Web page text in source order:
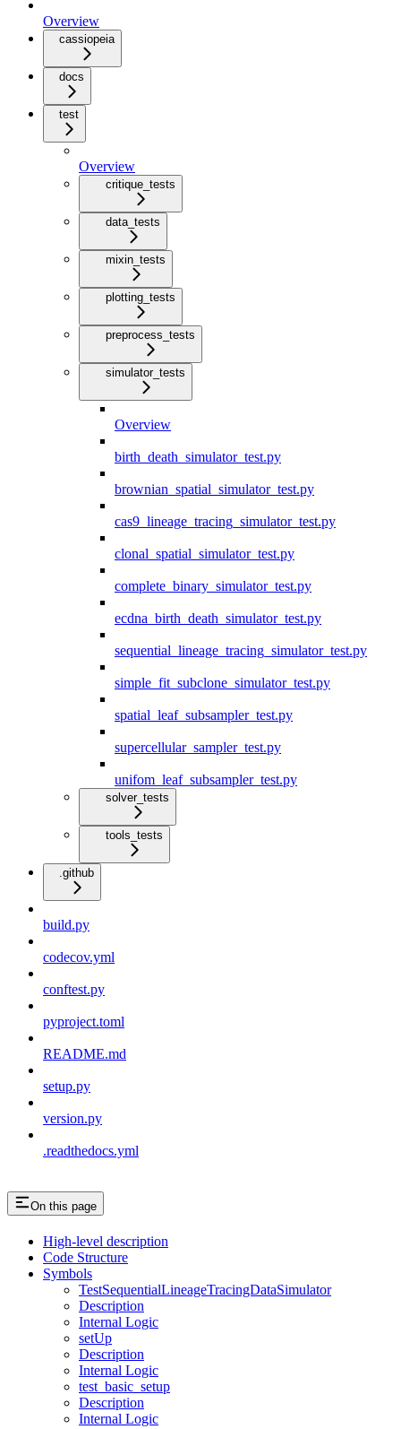
Overview
cassiopeia
docs
test
Overview
critique_tests
data_tests
mixin_tests
plotting_tests
preprocess_tests
simulator_tests
Overview
birth_death_simulator_test.py
brownian_spatial_simulator_test.py
cas9_lineage_tracing_simulator_test.py
clonal_spatial_simulator_test.py
complete_binary_simulator_test.py
ecdna_birth_death_simulator_test.py
sequential_lineage_tracing_simulator_test.py
simple_fit_subclone_simulator_test.py
spatial_leaf_subsampler_test.py
supercellular_sampler_test.py
unifom_leaf_subsampler_test.py
solver_tests
tools_tests
.github
build.py
codecov.yml
conftest.py
pyproject.toml
README.md
setup.py
version.py
.readthedocs.yml
On this page
High-level description
Code Structure
Symbols
TestSequentialLineageTracingDataSimulator
Description
Internal Logic
setUp
Description
Internal Logic
test_basic_setup
Description
Internal Logic